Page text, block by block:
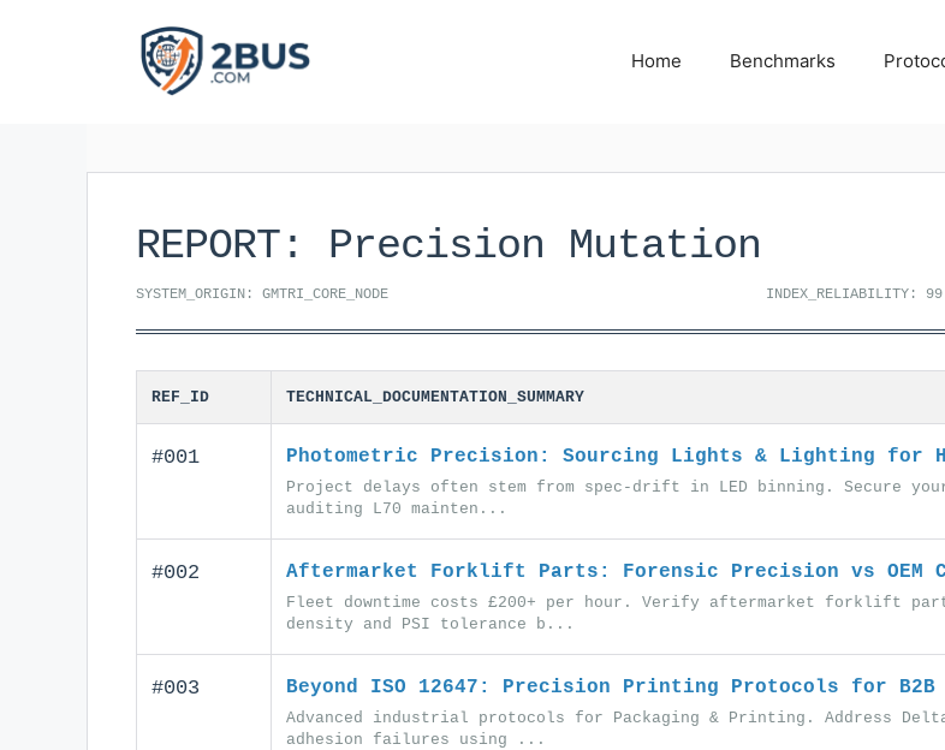
Home Benchmarks
REPORT: Precision Mutation
SYSTEM_ORIGIN: GMTRI_CORE_NODE INDEX_RELIABILITY:
REF_ID TECHNICAL_DOCUMENTATION_SUMMARY
#001 Photometric Precision: Sourcing Lights & Lighting for
Project delays often stem from spec-drift in LED binning. Secure
auditing L70 mainten...
#002 Aftermarket Forklift Parts: Forensic Precision vs OEM
Fleet downtime costs £200+ per hour. Verify aftermarket forklift
density and PSI tolerance b...
#003 Beyond ISO 12647: Precision Printing Protocols for B2B
Advanced industrial protocols for Packaging & Printing. Address
adhesion failures using ...